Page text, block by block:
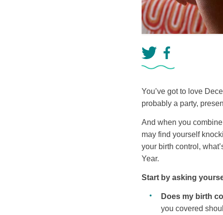
You’ve got to love
probably a party,
And when you
may find yourself
your birth control,
Year.
Start by asking
Does my birth
you covered